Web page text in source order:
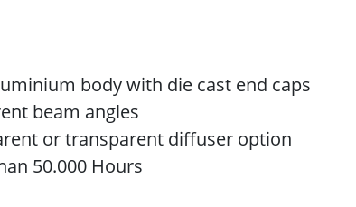
body with die cast end caps
beam angles
or transparent diffuser option
50.000 Hours